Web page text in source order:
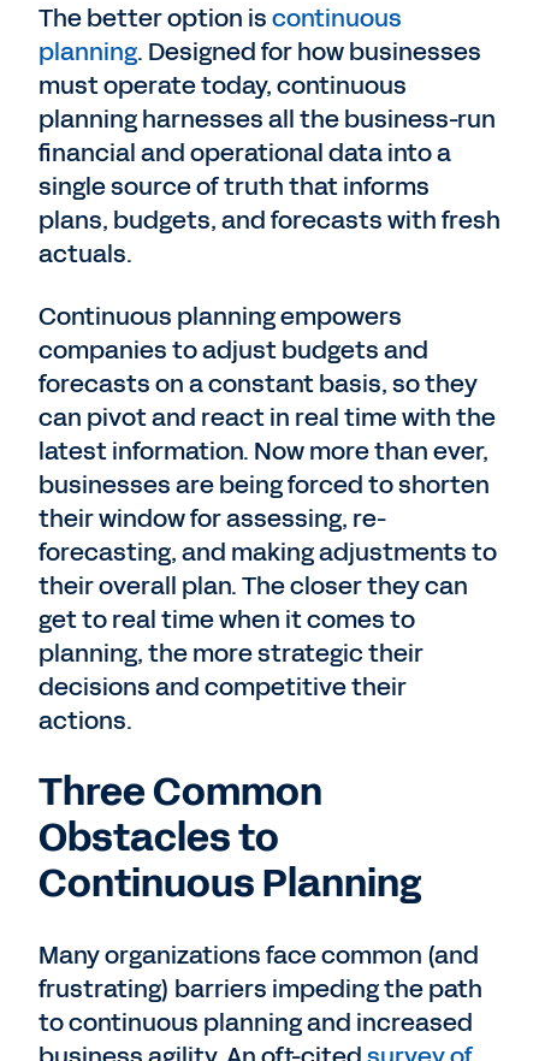
The better option iscontinuous
planning. Designed for how businesses
must operate today, continuous
planning harnesses all the business-run
financial and operational data into a
single source of truth that informs
plans, budgets, and forecasts with fresh
actuals.
Continuous planning empowers
companies to adjust budgets and
forecasts on a constant basis, so they
can pivot and react in real time with the
latest information. Now more than ever,
businesses are being forced to shorten
their window for assessing, re-
forecasting, and making adjustments to
their overall plan. The closer they can
get to real time when it comes to
planning, the more strategic their
decisions and competitive their
actions.
Three Common
Obstacles to
Continuous Planning
Many organizations face common (and
frustrating) barriers impeding the path
to continuous planning and increased